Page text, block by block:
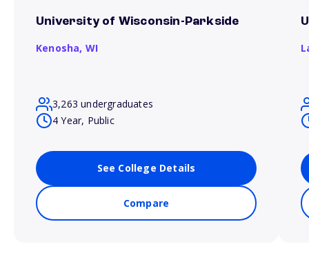
University of Wisconsin-Parkside
Kenosha, WI
3,263 undergraduates
4 Year, Public
See College Details
Compare